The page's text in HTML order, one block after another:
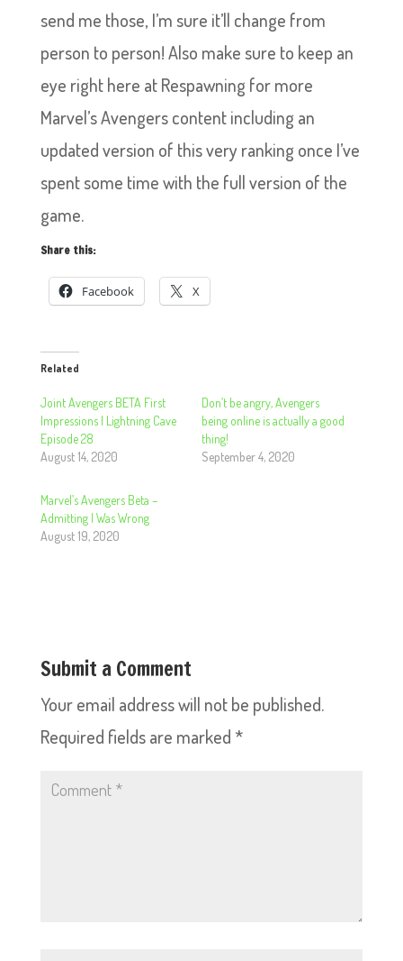
send me those, I’m sure it’ll change from
person to person! Also make sure to keep an
eye right here at Respawning for more
Marvel’s Avengers content including an
updated version of this very ranking once I’ve
spent some time with the full version of the
game.
Share this:
Facebook X
Related
Joint Avengers BETA First
Impressions | Lightning Cave
Episode 28
August 14, 2020
Don’t be angry, Avengers
being online is actually a good
thing!
September 4, 2020
Marvel’s Avengers Beta –
Admitting I Was Wrong
August 19, 2020
Submit a Comment
Your email address will not be published.
Required fields are marked *